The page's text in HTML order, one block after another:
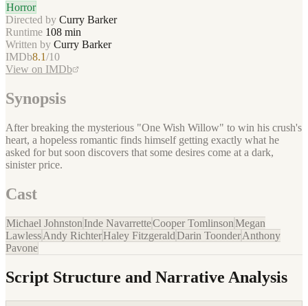
Horror
Directed by Curry Barker
Runtime 108 min
Written by Curry Barker
IMDb8.1/10
View on IMDb
Synopsis
After breaking the mysterious "One Wish Willow" to win his crush's
heart, a hopeless romantic finds himself getting exactly what he
asked for but soon discovers that some desires come at a dark,
sinister price.
Cast
Michael Johnston Inde NavarretteCooper TomlinsonMegan
LawlessAndy RichterHaley FitzgeraldDarin ToonderAnthony
Pavone
Script Structure and Narrative Analysis